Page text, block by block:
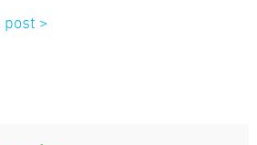
post >